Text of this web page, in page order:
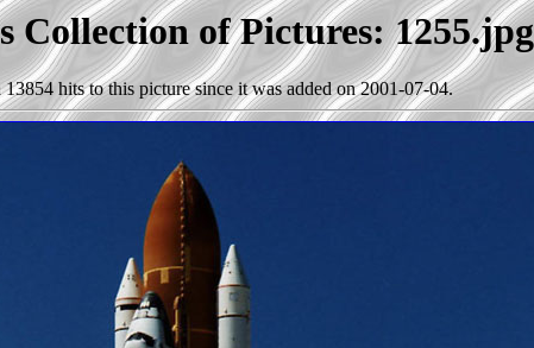
Collection of Pictures: 1255.jpg
13854 hits to this picture since it was added on 2001-07-04.